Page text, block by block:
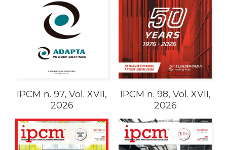
IPCM n. 97, Vol. XVII,
2026
IPCM n. 98, Vol. XVII,
2026